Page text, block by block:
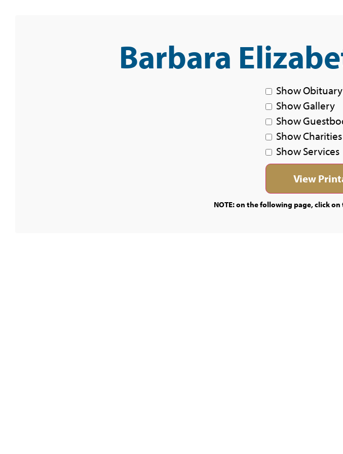
Barbara
Show
Show Gallery
Show
Show Charities
Show Services
NOTE: on the following page, click